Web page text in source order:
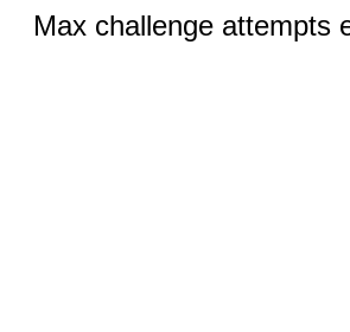
Max challenge attempts